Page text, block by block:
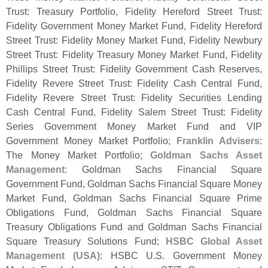
Trust: Treasury Portfolio, Fidelity Hereford Street Trust:
Fidelity Government Money Market Fund, Fidelity Hereford
Street Trust: Fidelity Money Market Fund, Fidelity Newbury
Street Trust: Fidelity Treasury Money Market Fund, Fidelity
Phillips Street Trust: Fidelity Government Cash Reserves,
Fidelity Revere Street Trust: Fidelity Cash Central Fund,
Fidelity Revere Street Trust: Fidelity Securities Lending
Cash Central Fund, Fidelity Salem Street Trust: Fidelity
Series Government Money Market Fund and VIP
Government Money Market Portfolio; Franklin Advisers:
The Money Market Portfolio; Goldman Sachs Asset
Management: Goldman Sachs Financial Square
Government Fund, Goldman Sachs Financial Square Money
Market Fund, Goldman Sachs Financial Square Prime
Obligations Fund, Goldman Sachs Financial Square
Treasury Obligations Fund and Goldman Sachs Financial
Square Treasury Solutions Fund; HSBC Global Asset
Management (USA): HSBC U.S. Government Money